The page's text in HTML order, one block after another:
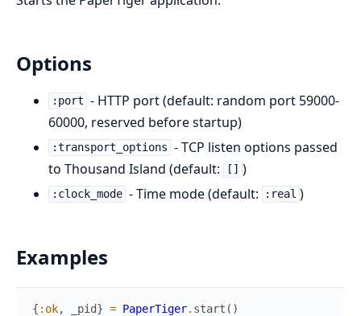
Options
:port - HTTP port (default: random port 59000-
60000, reserved before startup)
:transport_options - TCP listen options passed
to Thousand Island (default:
)
:clock_mode - Time mode (default: :real )
Examples
{ :ok, _pid} = PaperTiger. start ( )